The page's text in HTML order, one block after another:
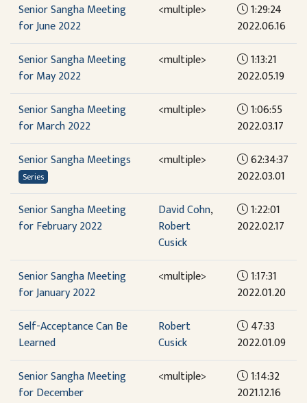
Senior Sangha Meeting
for June 2022
<multiple>
1:29:24
2022.06.16
Senior Sangha Meeting
for May 2022
<multiple>
1:13:21
2022.05.19
Senior Sangha Meeting
for March 2022
<multiple>
1:06:55
2022.03.17
Senior Sangha Meetings
Series
<multiple>
62:34:37
2022.03.01
Senior Sangha Meeting
for February 2022
David Cohn,
Robert
Cusick
1:22:01
2022.02.17
Senior Sangha Meeting
for January 2022
<multiple>
1:17:31
2022.01.20
Self-Acceptance Can Be
Learned
Robert
Cusick
47:33
2022.01.09
Senior Sangha Meeting
for December
<multiple>
1:14:32
2021.12.16